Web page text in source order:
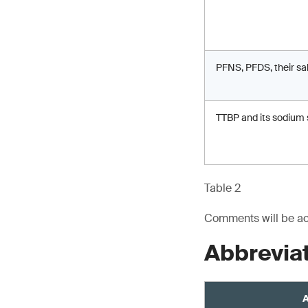
PFNS, PFDS, their
TTBP and its sodium
Table 2
Comments will be